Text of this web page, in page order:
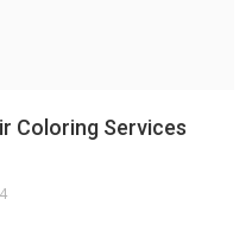
Coloring Services